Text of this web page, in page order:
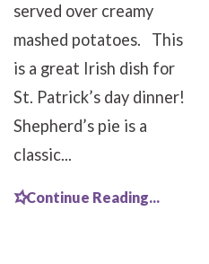
served over creamy
mashed potatoes. This
is a great Irish dish for
St. Patrick’s day dinner!
Shepherd’s pie is a
classic...
Continue Reading...